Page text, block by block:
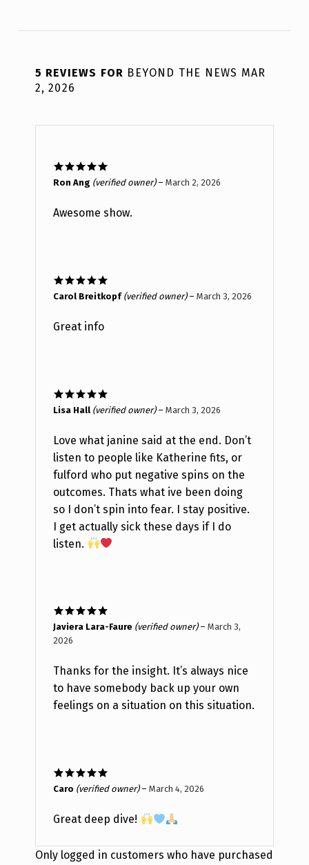
5 REVIEWS FOR BEYOND THE NEWS MAR
2, 2026
Rated5out
Ron Ang (verified owner) – March 2, 2026
Awesome show.
Rated5out
Carol Breitkopf (verified owner) – March 3, 2026
Great info
Rated5out
Lisa Hall (verified owner) – March 3, 2026
Love what janine said at the end. Don’t
listen to people like Katherine fits, or
fulford who put negative spins on the
outcomes. Thats what ive been doing
so I don’t spin into fear. I stay positive.
I get actually sick these days if I do
listen.
Rated5out
of 5
Javiera Lara-Faure (verified owner) – March 3,
2026
Thanks for the insight. It’s always nice
to have somebody back up your own
feelings on a situation on this situation.
Rated5out
Caro (verified owner) – March 4, 2026
Great deep dive!
Only logged in customers who have purchased